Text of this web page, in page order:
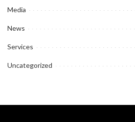
Media
News
Services
Uncategorized